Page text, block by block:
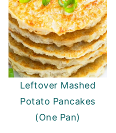
Leftover Mashed
Potato Pancakes
(One Pan)